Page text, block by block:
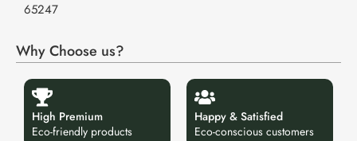
65247
Why Choose us?
High Premium
Eco-friendly products
Happy & Satisfied
Eco-conscious customers